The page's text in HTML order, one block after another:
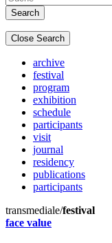
Close Search
archive
festival
program
exhibition
schedule
participants
visit
journal
residency
publications
participants
transmediale/festival
face value